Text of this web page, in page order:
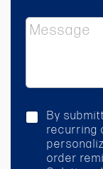
*
c
M
g
c
By
recurring
order